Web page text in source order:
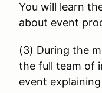
You will learn
about event
(3) During the
the full team of
event